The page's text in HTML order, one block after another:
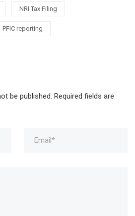
NRI Tax Filing
PFIC reporting
be published. Required fields are